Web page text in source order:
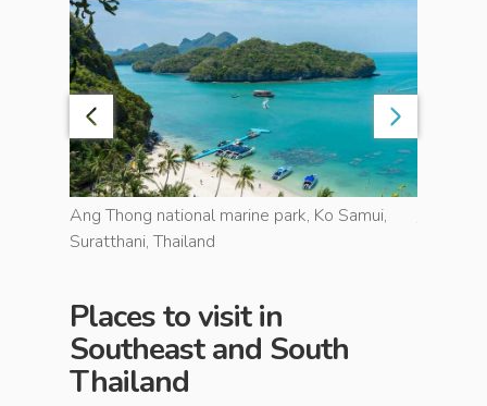
Ang Thong national marine park, Ko Samui,
Suratthani, Thailand
Places to visit in
Southeast and South
Thailand